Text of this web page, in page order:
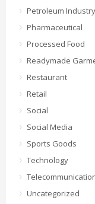
Petroleum Industry
Pharmaceutical
Processed Food
Readymade
Restaurant
Retail
Social
Social Media
Sports Goods
Technology
Uncategorized